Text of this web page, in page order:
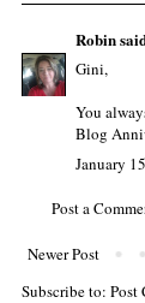
Robin
Gini,
You
Blog
January
Post a
Newer Post
Subscribe to: Post